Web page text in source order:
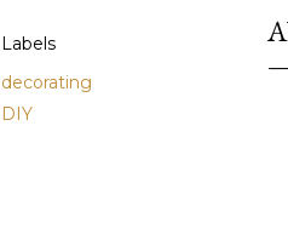
Labels
decorating
DIY